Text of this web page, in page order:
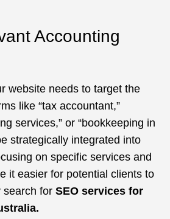
Accounting
website needs to target the
like “tax accountant,”
services,” or “bookkeeping in
strategically integrated into
on specific services and
it easier for potential clients to
search for SEO services for